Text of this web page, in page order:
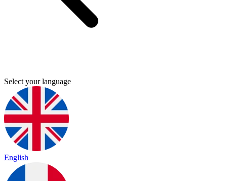
Select your language
English